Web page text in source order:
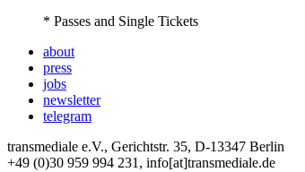
* Passes and Single Tickets
about
press
jobs
newsletter
telegram
transmediale e.V., Gerichtstr. 35, D-13347 Berlin
+49 (0)30 959 994 231, info[at]transmediale.de